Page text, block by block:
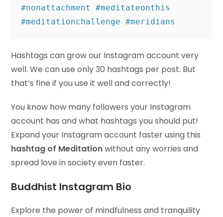
#nonattachment #meditateonthis
#meditationchallenge #meridians
Hashtags can grow our Instagram account very
well. We can use only 30 hashtags per post. But
that’s fine if you use it well and correctly!
You know how many followers your Instagram
account has and what hashtags you should put!
Expand your Instagram account faster using this
hashtag of Meditationwithout any worries and
spread love in society even faster.
Buddhist Instagram Bio
Explore the power of mindfulness and tranquility